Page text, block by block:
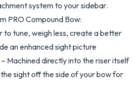
system to your sidebar.
PRO Compound Bow:
to tune, weigh less, create a better
an enhanced sight picture
Machined directly into the riser itself
sight off the side of your bow for